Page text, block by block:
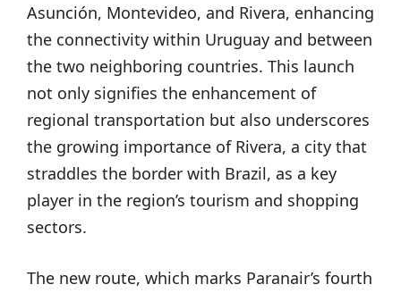
Asunción, Montevideo, and Rivera, enhancing
the connectivity within Uruguay and between
the two neighboring countries. This launch
not only signifies the enhancement of
regional transportation but also underscores
the growing importance of Rivera, a city that
straddles the border with Brazil, as a key
player in the region’s tourism and shopping
sectors.
The new route, which marks Paranair’s fourth